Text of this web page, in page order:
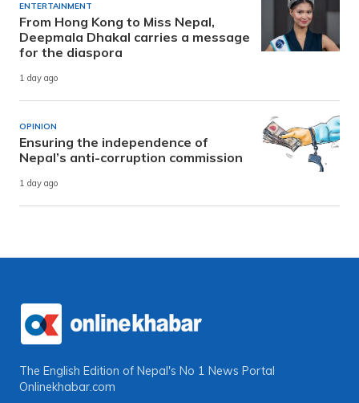
ENTERTAINMENT
From Hong Kong to Miss Nepal,
Deepmala Dhakal carries a message
for the diaspora
1 day ago
OPINION
Ensuring the independence of
Nepal’s anti-corruption commission
1 day ago
The English Edition of Nepal's No 1 News Portal
Onlinekhabar.com